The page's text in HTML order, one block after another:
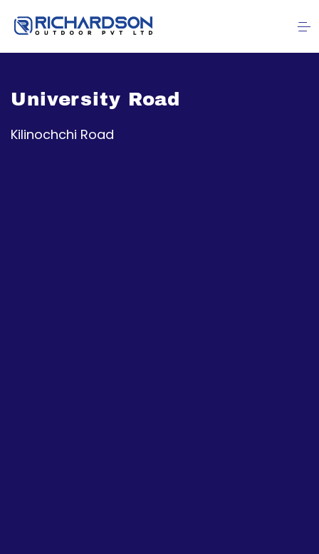
University Road
Kilinochchi Road